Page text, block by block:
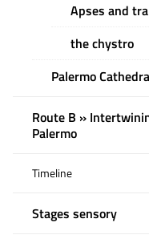
Apses and
the chystro
Palermo
Route B »
Palermo
Timeline
Stages sensory